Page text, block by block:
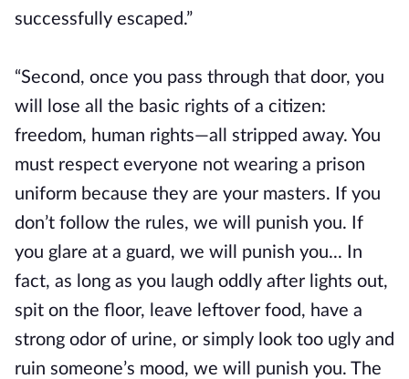
successfully escaped.”
“Second, once you pass through that door, you
will lose all the basic rights of a citizen:
freedom, human rights—all stripped away. You
must respect everyone not wearing a prison
uniform because they are your masters. If you
don’t follow the rules, we will punish you. If
you glare at a guard, we will punish you... In
fact, as long as you laugh oddly after lights out,
spit on the floor, leave leftover food, have a
strong odor of urine, or simply look too ugly and
ruin someone’s mood, we will punish you. The